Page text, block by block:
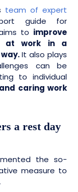
team of expert
guide for
to improve
at work in a
It also plays
can be
to individual
caring work
a rest day
the so-
measure to